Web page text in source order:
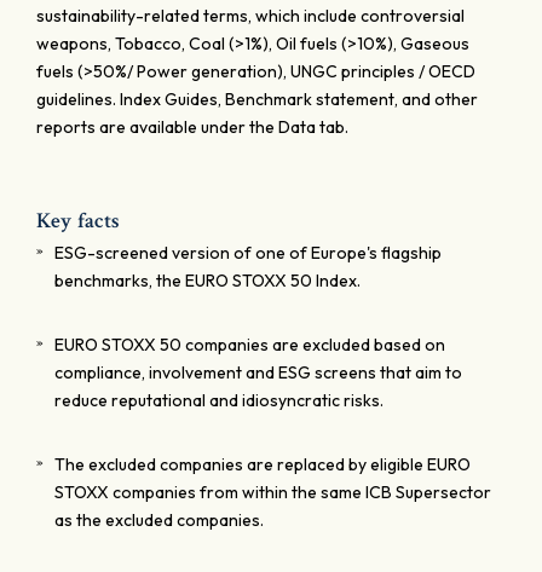
sustainability-related terms, which include controversial
weapons, Tobacco, Coal (>1%), Oil fuels (>10%), Gaseous
fuels (>50%/ Power generation), UNGC principles / OECD
guidelines. Index Guides, Benchmark statement, and other
reports are available under the Data tab.
Key facts
ESG-screened version of one of Europe's flagship
benchmarks, the EURO STOXX 50 Index.
EURO STOXX 50 companies are excluded based on
compliance, involvement and ESG screens that aim to
reduce reputational and idiosyncratic risks.
The excluded companies are replaced by eligible EURO
STOXX companies from within the same ICB Supersector
as the excluded companies.